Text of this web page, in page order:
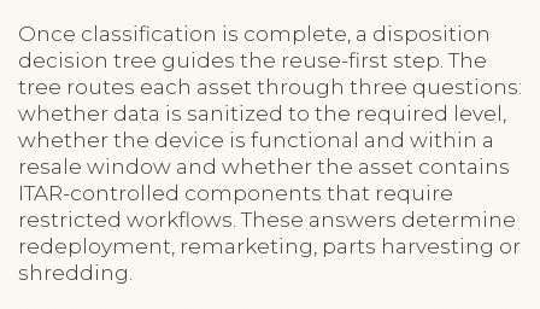
Once classification is complete, a disposition
decision tree guides the reuse-first step. The
tree routes each asset through three questions:
whether data is sanitized to the required level,
whether the device is functional and within a
resale window and whether the asset contains
ITAR-controlled components that require
restricted workflows. These answers determine
redeployment, remarketing, parts harvesting or
shredding.